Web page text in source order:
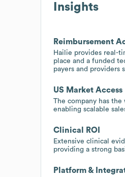
Insights
Reimbursement
Hailie provides real-
place and a funded
payers and providers
US Market Access
The company has
enabling scalable
Clinical ROI
Extensive clinical
providing a strong
Platform &